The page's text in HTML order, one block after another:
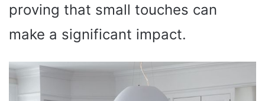
proving that small touches can
make a significant impact.